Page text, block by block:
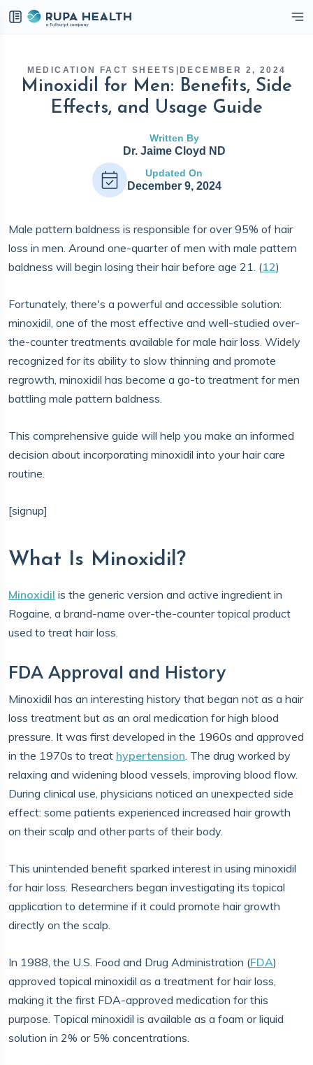
MEDICATION FACT SHEETS DECEMBER 2, 2024
Minoxidil for Men: Benefits, Side
Effects, and Usage Guide
Written By
Dr. Jaime Cloyd ND
Updated On
December 9, 2024
Male pattern baldness is responsible for over 95% of hair
loss in men. Around one-quarter of men with male pattern
baldness will begin losing their hair before age 21. (12)
Fortunately, there's a powerful and accessible solution:
minoxidil, one of the most effective and well-studied over-
the-counter treatments available for male hair loss. Widely
recognized for its ability to slow thinning and promote
regrowth, minoxidil has become a go-to treatment for men
battling male pattern baldness.
This comprehensive guide will help you make an informed
decision about incorporating minoxidil into your hair care
routine.
[signup]
What Is Minoxidil?
Minoxidil is the generic version and active ingredient in
Rogaine, a brand-name over-the-counter topical product
used to treat hair loss.
FDA Approval and History
Minoxidil has an interesting history that began not as a hair
loss treatment but as an oral medication for high blood
pressure. It was first developed in the 1960s and approved
in the 1970s to treat hypertension. The drug worked by
relaxing and widening blood vessels, improving blood flow.
During clinical use, physicians noticed an unexpected side
effect: some patients experienced increased hair growth
on their scalp and other parts of their body.
This unintended benefit sparked interest in using minoxidil
for hair loss. Researchers began investigating its topical
application to determine if it could promote hair growth
directly on the scalp.
In 1988, the U.S. Food and Drug Administration (FDA)
approved topical minoxidil as a treatment for hair loss,
making it the first FDA-approved medication for this
purpose. Topical minoxidil is available as a foam or liquid
solution in 2% or 5% concentrations.